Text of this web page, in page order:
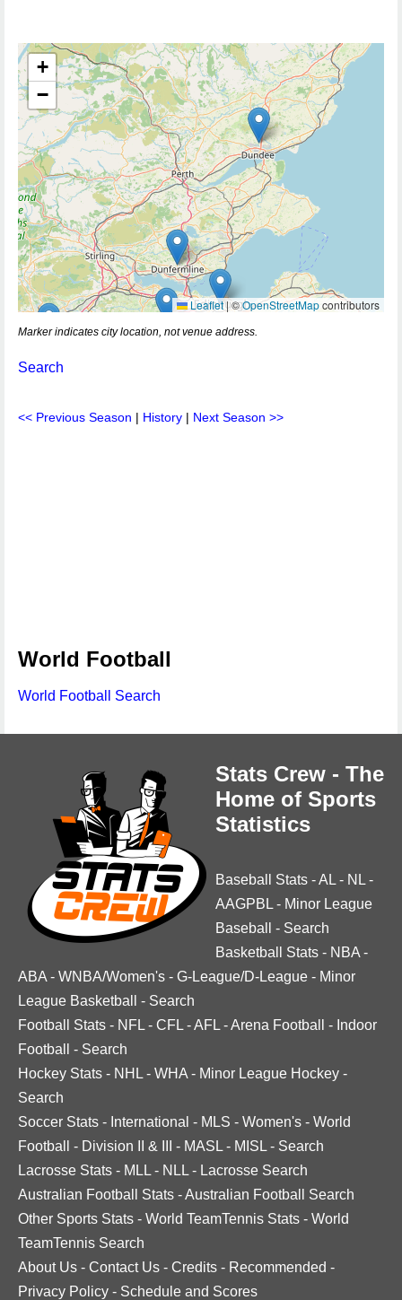
+
−
Leaflet |©OpenStreetMapcontributors
Marker indicates city location, not venue address.
Search
<< Previous Season | History | Next Season >>
World Football
World Football Search
Stats Crew - The
Home of Sports
Statistics
Baseball Stats -AL - NL -
AAGPBL - Minor League
Baseball
- Search
Basketball Stats - NBA -
ABA - WNBA/Women's - G-League/D-League - Minor
League Basketball
- Search
Football Stats - NFL - CFL -AFL -Arena Football - Indoor
Football
- Search
Hockey Stats - NHL - WHA - Minor League Hockey -
Search
Soccer Stats - International - MLS - Women's - World
Football
- Division II & III - MASL - MISL - Search
Lacrosse Stats - MLL - NLL - Lacrosse Search
Australian Football Stats -Australian Football Search
Other Sports Stats - World TeamTennis Stats - World
TeamTennis Search
About Us - Contact Us - Credits - Recommended -
Privacy Policy - Schedule and Scores